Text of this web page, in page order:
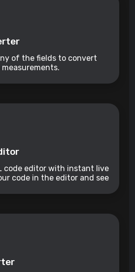
of the fields to convert
code editor with instant live
code in the editor and see
without installing any